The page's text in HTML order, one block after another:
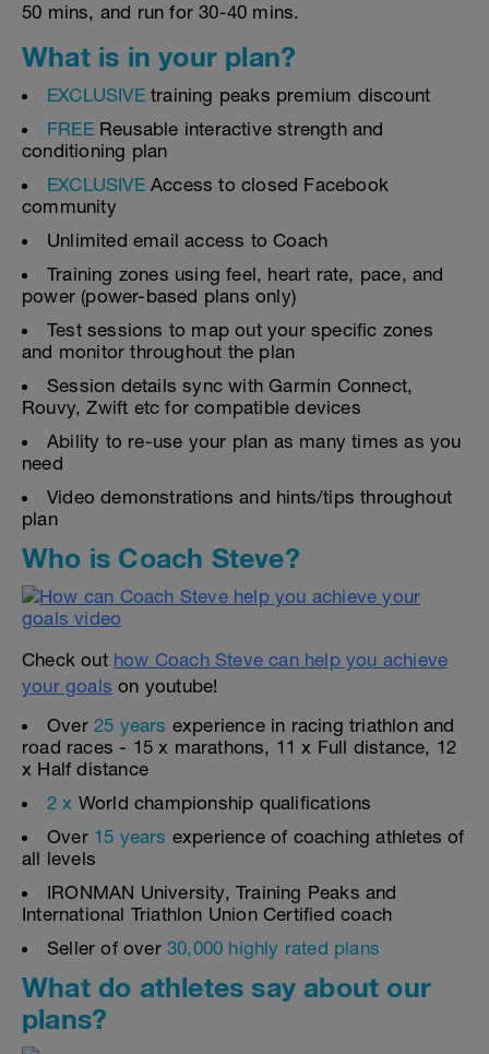
50 mins, and run for 30-40 mins.
What is in your plan?
EXCLUSIVEtraining peaks premium discount
FREE Reusable interactive strength and
conditioning plan
EXCLUSIVEAccess to closed Facebook
community
Unlimited email access to Coach
Training zones using feel, heart rate, pace, and
power (power-based plans only)
Test sessions to map out your specific zones
and monitor throughout the plan
Session details sync with Garmin Connect,
Rouvy, Zwift etc for compatible devices
Ability to re-use your plan as many times as you
need
Video demonstrations and hints/tips throughout
plan
Who is Coach Steve?
Check out how Coach Steve can help you achieve
your goals on youtube!
Over 25 years experience in racing triathlon and
road races - 15 x marathons, 11 x Full distance, 12
x Half distance
2 x World championship qualifications
Over 15 years experience of coaching athletes of
all levels
IRONMAN University, Training Peaks and
International Triathlon Union Certified coach
Seller of over 30,000 highly rated plans
What do athletes say about our
plans?